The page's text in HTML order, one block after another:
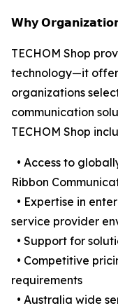
𝗪𝗵𝘆
TECHOM Shop
technology—it
organizations
communication
TECHOM Shop
• Access to
Ribbon
• Expertise in
service provider
• Support for
• Competitive
requirements
• Australia wide